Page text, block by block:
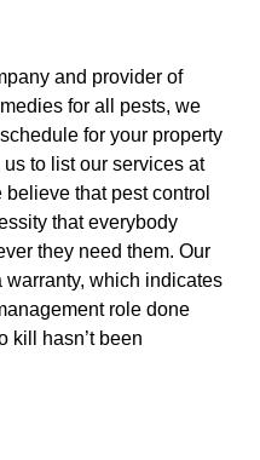
and provider of
for all pests, we
for your property
to list our services at
that pest control
that everybody
they need them. Our
which indicates
role done
kill hasn’t been